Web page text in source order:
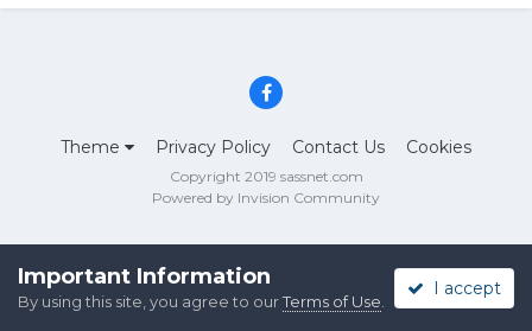
Theme Privacy Policy Contact Us Cookies
Copyright 2019 sassnet.com
Powered by Invision Community
Important Information
By using this site, you agree to ourTerms of Use
I accept